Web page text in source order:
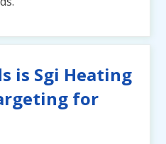
is Sgi Heating
for